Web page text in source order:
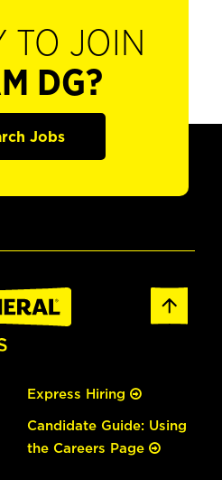
TO JOIN
DG?
Jobs
Express Hiring
Candidate Guide: Using
the Careers Page